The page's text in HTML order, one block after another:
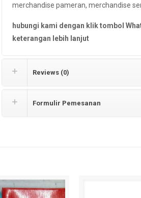
merchandise pameran, merchandise
hubungi kami dengan klik tombol
keterangan lebih lanjut
Reviews (0)
Formulir Pemesanan